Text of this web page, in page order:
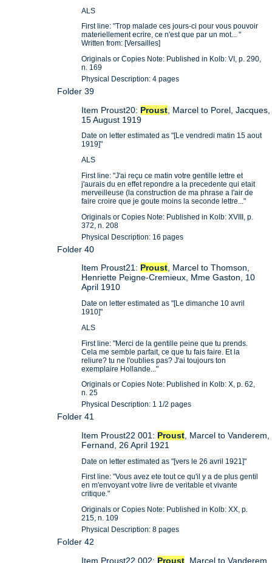
ALS
First line: "Trop malade ces jours-ci pour vous pouvoir
materiellement ecrire, ce n'est que par un mot... "
Written from: [Versailles]
Originals or Copies Note: Published in Kolb: VI, p. 290,
n. 169
Physical Description: 4 pages
Folder 39
Item Proust20: Proust , Marcel to Porel, Jacques,
15 August 1919
Date on letter estimated as "[Le vendredi matin 15 aout
1919]"
ALS
First line: "J'ai reçu ce matin votre gentille lettre et
j'aurais du en effet repondre a la precedente qui etait
merveilleuse (la construction de ma phrase a l'air de
faire croire que je goute moins la seconde lettre..."
Originals or Copies Note: Published in Kolb: XVIII, p.
372, n. 208
Physical Description: 16 pages
Folder 40
Item Proust21: Proust , Marcel to Thomson,
Henriette Peigne-Cremieux, Mme Gaston, 10
April 1910
Date on letter estimated as "[Le dimanche 10 avril
1910]"
ALS
First line: "Merci de la gentille peine que tu prends.
Cela me semble parfait, ce que tu fais faire. Et la
reliure? tu ne l'oublies pas? J'ai toujours ton
exemplaire Hollande..."
Originals or Copies Note: Published in Kolb: X, p. 62,
n. 25
Physical Description: 1 1/2 pages
Folder 41
Item Proust22 001: Proust , Marcel to Vanderem,
Fernand, 26 April 1921
Date on letter estimated as "[vers le 26 avril 1921]"
First line: "Vous avez ete tout ce qu'il y a de plus gentil
en m'envoyant votre livre de veritable et vivante
critique."
Originals or Copies Note: Published in Kolb: XX, p.
215, n. 109
Physical Description: 8 pages
Folder 42
Item Proust22 002: Proust , Marcel to Vanderem,